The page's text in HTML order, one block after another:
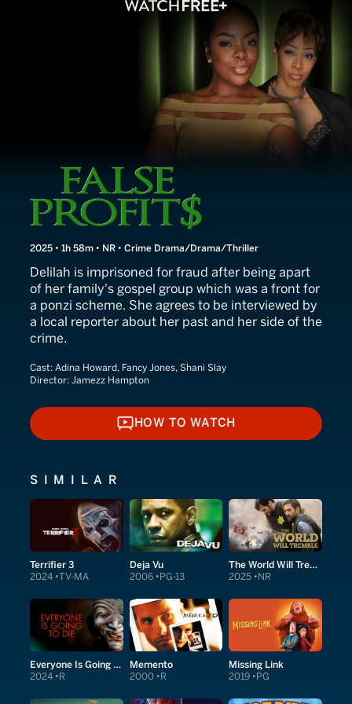
False Profits
2025 • 1h 58m • NR • Crime Drama/Drama/Thriller
Delilah is imprisoned for fraud after being apart
of her family's gospel group which was a front for
a ponzi scheme. She agrees to be interviewed by
a local reporter about her past and her side of the
crime.
Cast: Adina Howard, Fancy Jones, Shani Slay
Director: Jamezz Hampton
HOW TO WATCH
HOW TO WATCH
SIMILAR
Terrifier 3
2024 TV-MA
Deja Vu
2006 PG-13
The World Will Tremble
2025 NR
Everyone Is Going to Die
2024 R
Memento
2000 R
Missing Link
2019 PG